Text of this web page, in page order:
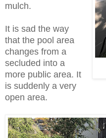
mulch.
It is sad the way
that the pool area
changes from a
secluded into a
more public area. It
is suddenly a very
open area.